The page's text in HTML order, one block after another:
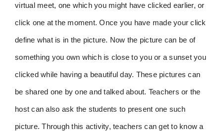
virtual meet, one which you might have clicked earlier, or
click one at the moment. Once you have made your click
define what is in the picture. Now the picture can be of
something you own which is close to you or a sunset you
clicked while having a beautiful day. These pictures can
be shared one by one and talked about. Teachers or the
host can also ask the students to present one such
picture. Through this activity, teachers can get to know a